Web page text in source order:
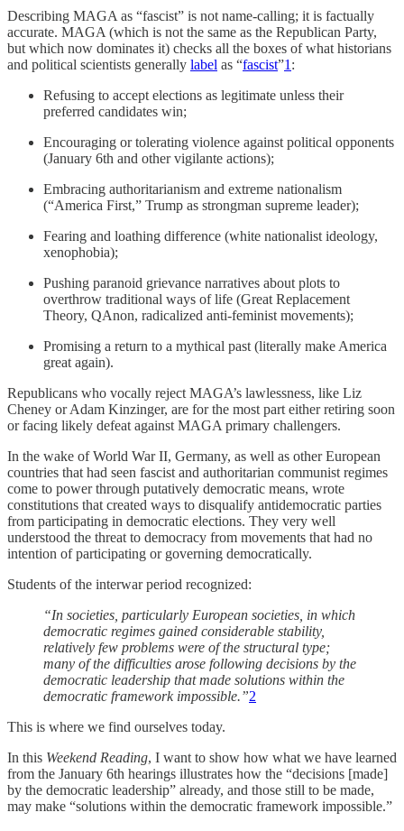
Describing MAGA as “fascist” is not name-calling; it is factually
accurate. MAGA (which is not the same as the Republican Party,
but which now dominates it) checks all the boxes of what historians
and political scientists generally label as “fascist”1 :
Refusing to accept elections as legitimate unless their
preferred candidates win;
Encouraging or tolerating violence against political opponents
(January 6th and other vigilante actions);
Embracing authoritarianism and extreme nationalism
(“America First,” Trump as strongman supreme leader);
Fearing and loathing difference (white nationalist ideology,
xenophobia);
Pushing paranoid grievance narratives about plots to
overthrow traditional ways of life (Great Replacement
Theory, QAnon, radicalized anti-feminist movements);
Promising a return to a mythical past (literally make America
great again).
Republicans who vocally reject MAGA’s lawlessness, like Liz
Cheney or Adam Kinzinger, are for the most part either retiring soon
or facing likely defeat against MAGA primary challengers.
In the wake of World War II, Germany, as well as other European
countries that had seen fascist and authoritarian communist regimes
come to power through putatively democratic means, wrote
constitutions that created ways to disqualify antidemocratic parties
from participating in democratic elections. They very well
understood the threat to democracy from movements that had no
intention of participating or governing democratically.
Students of the interwar period recognized:
“In societies, particularly European societies, in which
democratic regimes gained considerable stability,
relatively few problems were of the structural type;
many of the difficulties arose following decisions by the
democratic leadership that made solutions within the
democratic framework impossible.”2
This is where we find ourselves today.
In this Weekend Reading, I want to show how what we have learned
from the January 6th hearings illustrates how the “decisions [made]
by the democratic leadership” already, and those still to be made,
may make “solutions within the democratic framework impossible.”